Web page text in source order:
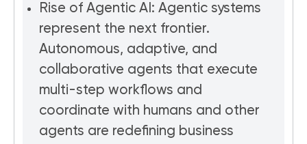
Rise of Agentic AI: Agentic systems
represent the next frontier.
Autonomous, adaptive, and
collaborative agents that execute
multi-step workflows and
coordinate with humans and other
agents are redefining business